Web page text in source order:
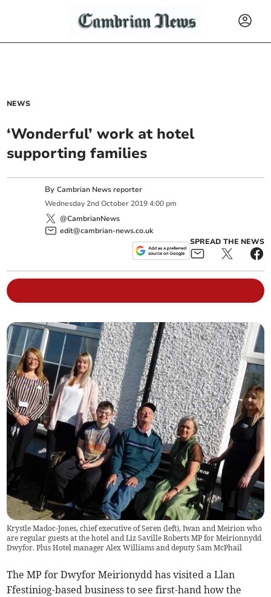
NEWS
‘Wonderful’ work at hotel
supporting families
ByCambrian News reporter
Wednesday 2nd October 2019 4:00 pm
@CambrianNews
edit@cambrian-news.co.uk
SPREAD THE NEWS
Krystle Madoc-Jones, chief executive of Seren (left), Iwan and Meirion who
are regular guests at the hotel and Liz Saville Roberts MP for Meirionnydd
Dwyfor. Plus Hotel manager Alex Williams and deputy Sam McPhail
The MP for Dwyfor Meirionydd has visited a Llan
Ffestiniog-based business to see first-hand how the